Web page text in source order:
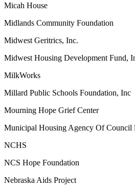
Micah House
Midlands Community Foundation
Midwest Geritrics, Inc.
Midwest Housing Development Fund,
MilkWorks
Millard Public Schools Foundation, Inc
Mourning Hope Grief Center
Municipal Housing Agency Of Council
NCHS
NCS Hope Foundation
Nebraska Aids Project